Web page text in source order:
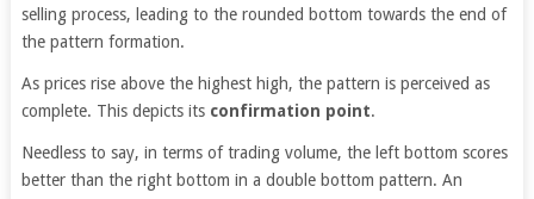
selling process, leading to the rounded bottom towards the end of
the pattern formation.
As prices rise above the highest high, the pattern is perceived as
complete. This depicts its confirmation point.
Needless to say, in terms of trading volume, the left bottom scores
better than the right bottom in a double bottom pattern. An